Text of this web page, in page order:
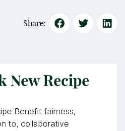
Share:
New Recipe
Benefit fairness,
to, collaborative